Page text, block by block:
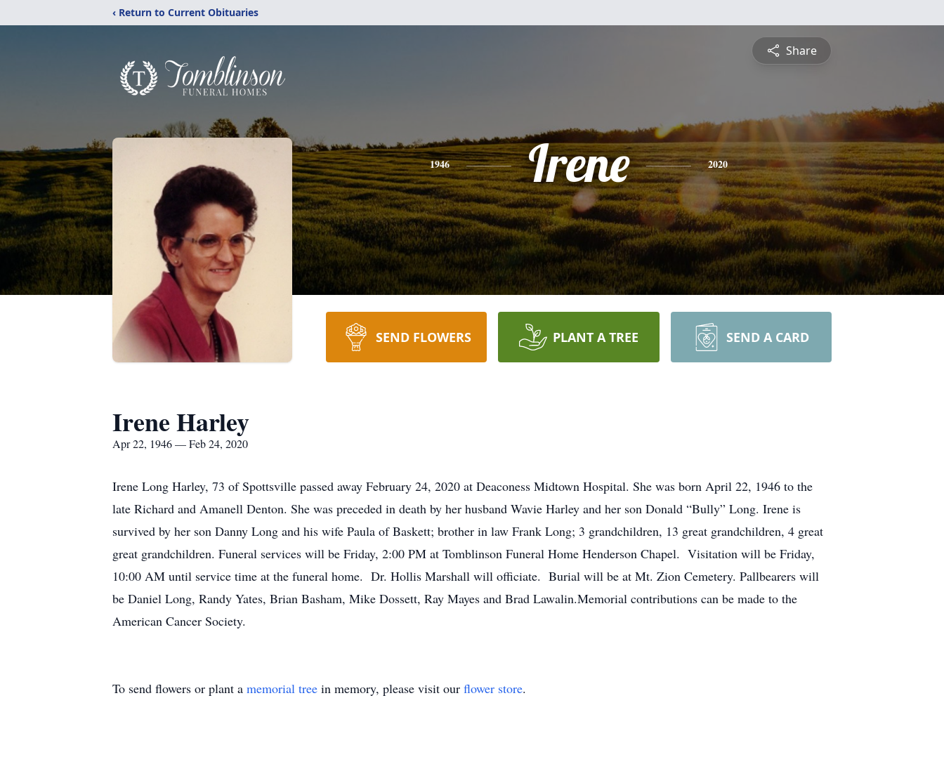
‹ Return to Current Obituaries
Share
1946 Irene 2020
SEND FLOWERS PLANT A TREE SEND A CARD
Irene Harley
Apr 22, 1946 — Feb 24, 2020
Irene Long Harley, 73 of Spottsville passed away February 24, 2020 at Deaconess Midtown Hospital. She was born April 22, 1946 to the
late Richard and Amanell Denton. She was preceded in death by her husband Wavie Harley and her son Donald “Bully” Long. Irene is
survived by her son Danny Long and his wife Paula of Baskett; brother in law Frank Long; 3 grandchildren, 13 great grandchildren, 4 great
great grandchildren. Funeral services will be Friday, 2:00 PM at Tomblinson Funeral Home Henderson Chapel. Visitation will be Friday,
10:00 AM until service time at the funeral home. Dr. Hollis Marshall will officiate. Burial will be at Mt. Zion Cemetery. Pallbearers will
be Daniel Long, Randy Yates, Brian Basham, Mike Dossett, Ray Mayes and Brad Lawalin.Memorial contributions can be made to the
American Cancer Society.
To send flowers or plant a memorial tree in memory, please visit our flower store.